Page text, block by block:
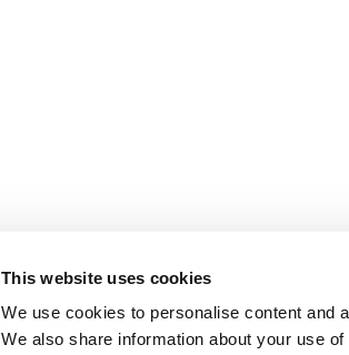
This website uses cookies
We use cookies to personalise content and
We also share information about your use